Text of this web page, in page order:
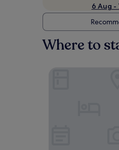
6 Aug -
Where to